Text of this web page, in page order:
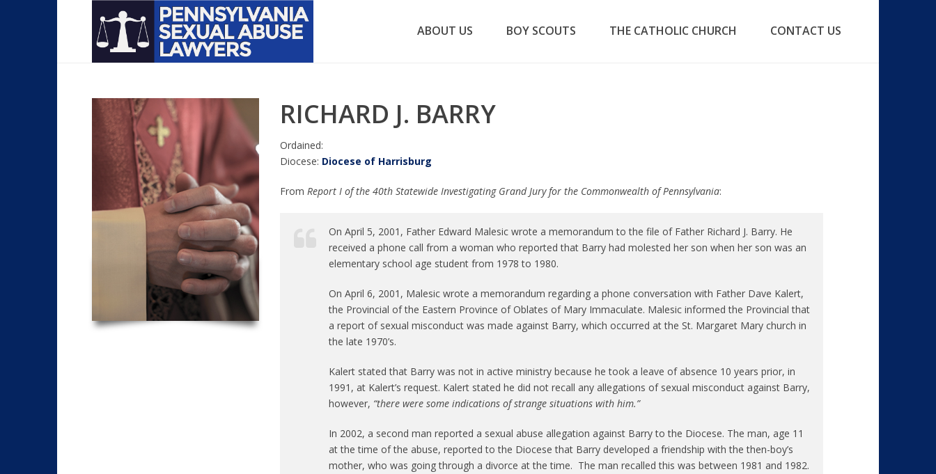
ABOUT US BOY SCOUTS THE CATHOLIC CHURCH CONTACT US
RICHARD J. BARRY
Ordained:
Diocese: Diocese of Harrisburg
From Report I of the 40th Statewide Investigating Grand Jury for the Commonwealth of Pennsylvania:
On April 5, 2001, Father Edward Malesic wrote a memorandum to the file of Father Richard J. Barry. He
received a phone call from a woman who reported that Barry had molested her son when her son was an
elementary school age student from 1978 to 1980.
On April 6, 2001, Malesic wrote a memorandum regarding a phone conversation with Father Dave Kalert,
the Provincial of the Eastern Province of Oblates of Mary Immaculate. Malesic informed the Provincial that
a report of sexual misconduct was made against Barry, which occurred at the St. Margaret Mary church in
the late 1970’s.
Kalert stated that Barry was not in active ministry because he took a leave of absence 10 years prior, in
1991, at Kalert’s request. Kalert stated he did not recall any allegations of sexual misconduct against Barry,
however, “there were some indications of strange situations with him.”
In 2002, a second man reported a sexual abuse allegation against Barry to the Diocese. The man, age 11
at the time of the abuse, reported to the Diocese that Barry developed a friendship with the then-boy’s
mother, who was going through a divorce at the time. The man recalled this was between 1981 and 1982.